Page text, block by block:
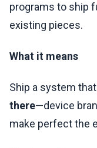
programs to ship
existing pieces.
What it means
Ship a system
there—device
make perfect the